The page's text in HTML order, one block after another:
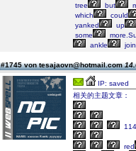
tree
but
which
could
yanked
up
some
ankle
#1745 von tesajaovn@hotmail.com
IP: saved
相关的主题文章：
red